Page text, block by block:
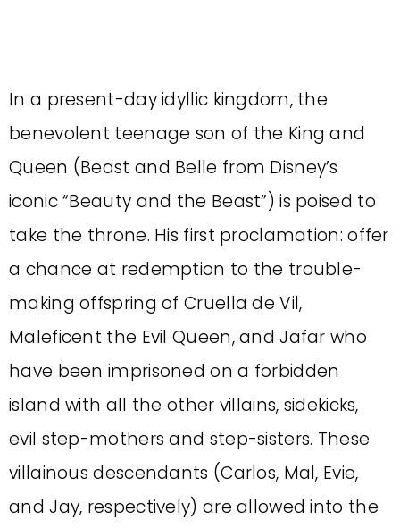
In a present-day idyllic kingdom, the
benevolent teenage son of the King and
Queen (Beast and Belle from Disney’s
iconic “Beauty and the Beast”) is poised to
take the throne. His first proclamation: offer
a chance at redemption to the trouble-
making offspring of Cruella de Vil,
Maleficent the Evil Queen, and Jafar who
have been imprisoned on a forbidden
island with all the other villains, sidekicks,
evil step-mothers and step-sisters. These
villainous descendants (Carlos, Mal, Evie,
and Jay, respectively) are allowed into the